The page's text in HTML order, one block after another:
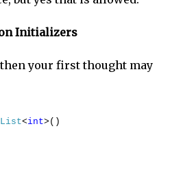
Initializers
then your first thought may
List<int>()